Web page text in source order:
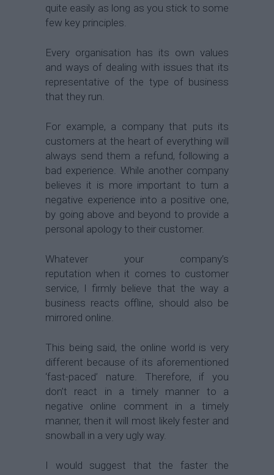
quite easily as long as you stick to some
few key principles.
Every organisation has its own values
and ways of dealing with issues that its
representative of the type of business
that they run.
For example, a company that puts its
customers at the heart of everything will
always send them a refund, following a
bad experience. While another company
believes it is more important to turn a
negative experience into a positive one,
by going above and beyond to provide a
personal apology to their customer.
Whatever your company’s
reputation when it comes to customer
service, I firmly believe that the way a
business reacts offline, should also be
mirrored online.
This being said, the online world is very
different because of its aforementioned
‘fast-paced’ nature. Therefore, if you
don’t react in a timely manner to a
negative online comment in a timely
manner, then it will most likely fester and
snowball in a very ugly way.
I would suggest that the faster the